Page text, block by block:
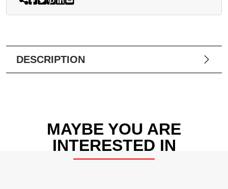
DESCRIPTION
MAYBE YOU ARE
INTERESTED IN